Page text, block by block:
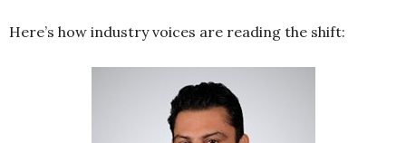
Here’s how industry voices are reading the shift: